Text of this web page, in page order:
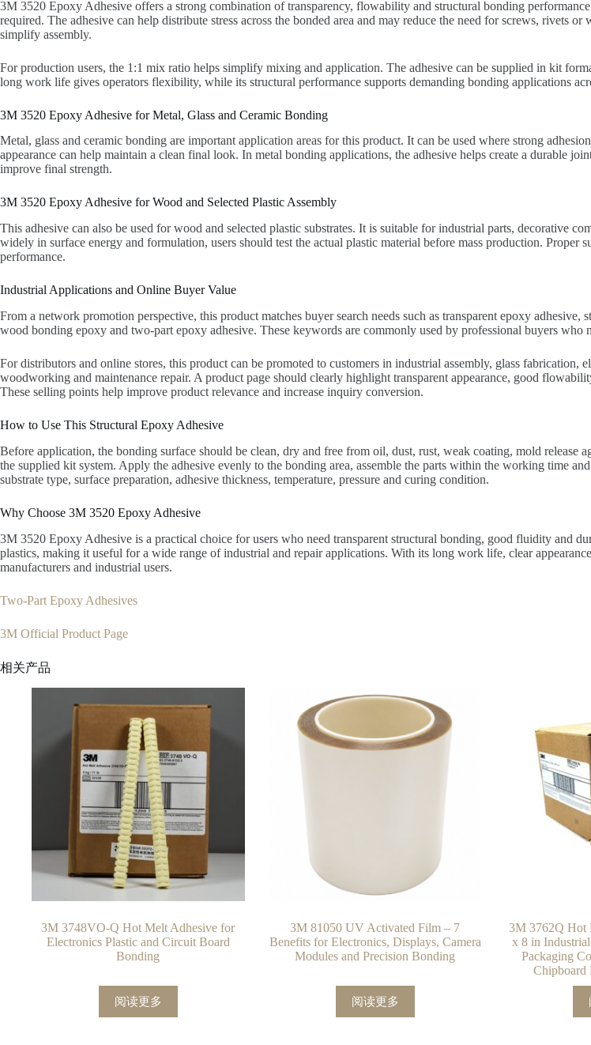
3M 3520 Epoxy Adhesive offers a strong combination of transparency, flowability and structural bonding
required. The adhesive can help distribute stress across the bonded area and may reduce the need for screws, rivets
simplify assembly.
For production users, the 1:1 mix ratio helps simplify mixing and application. The adhesive can be supplied in kit
long work life gives operators flexibility, while its structural performance supports demanding bonding applications
3M 3520 Epoxy Adhesive for Metal, Glass and Ceramic Bonding
Metal, glass and ceramic bonding are important application areas for this product. It can be used where strong
appearance can help maintain a clean final look. In metal bonding applications, the adhesive helps create a durable
improve final strength.
3M 3520 Epoxy Adhesive for Wood and Selected Plastic Assembly
This adhesive can also be used for wood and selected plastic substrates. It is suitable for industrial parts, decorative
widely in surface energy and formulation, users should test the actual plastic material before mass production.
performance.
Industrial Applications and Online Buyer Value
From a network promotion perspective, this product matches buyer search needs such as transparent epoxy
wood bonding epoxy and two-part epoxy adhesive. These keywords are commonly used by professional buyers
For distributors and online stores, this product can be promoted to customers in industrial assembly, glass
woodworking and maintenance repair. A product page should clearly highlight transparent appearance, good
These selling points help improve product relevance and increase inquiry conversion.
How to Use This Structural Epoxy Adhesive
Before application, the bonding surface should be clean, dry and free from oil, dust, rust, weak coating, mold release
the supplied kit system. Apply the adhesive evenly to the bonding area, assemble the parts within the working time
substrate type, surface preparation, adhesive thickness, temperature, pressure and curing condition.
Why Choose 3M 3520 Epoxy Adhesive
3M 3520 Epoxy Adhesive is a practical choice for users who need transparent structural bonding, good fluidity and
plastics, making it useful for a wide range of industrial and repair applications. With its long work life, clear
manufacturers and industrial users.
Two-Part Epoxy Adhesives
3M Official Product Page
相关产品
3M 3748VO-Q Hot Melt Adhesive for
Electronics Plastic and Circuit Board
Bonding
阅读更多
3M 81050 UV Activated Film – 7
Benefits for Electronics, Displays, Camera
Modules and Precision Bonding
阅读更多
3M 3762Q Hot
x 8 in
Packaging
Chipboard